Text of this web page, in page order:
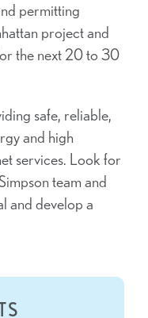
permitting
project and
the next 20 to 30
safe, reliable,
and high
services. Look for
team and
and develop a